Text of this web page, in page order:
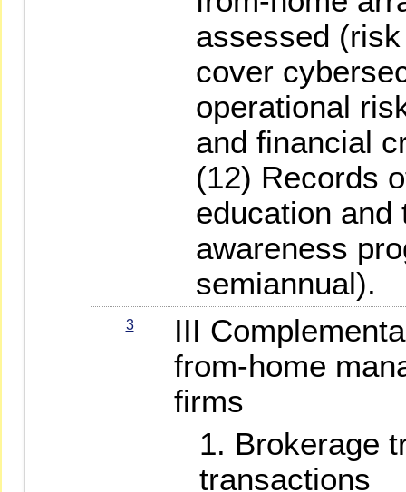
assessed
cover
operational
and financial
(12) Records
education and
awareness
semiannual).
3
III
from-home
firms
Brokerage
transactions